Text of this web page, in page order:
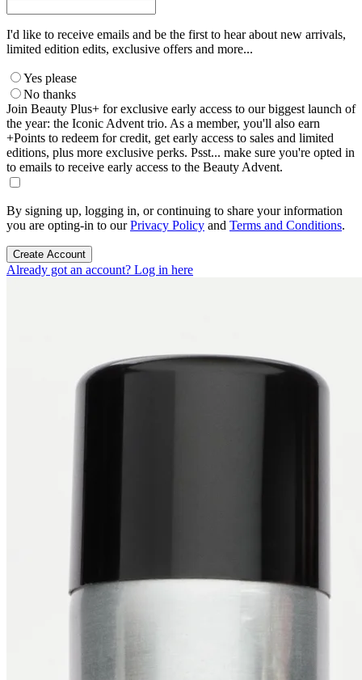
I'd like to receive emails and be the first to hear about new arrivals,
limited edition edits, exclusive offers and more...
Yes please
No thanks
Join Beauty Plus+ for exclusive early access to our biggest launch of
the year: the Iconic Advent trio. As a member, you'll also earn
+Points to redeem for credit, get early access to sales and limited
editions, plus more exclusive perks. Psst... make sure you're opted in
to emails to receive early access to the Beauty Advent.
By signing up, logging in, or continuing to share your information
you are opting-in to ourPrivacy Policy and Terms and Conditions.
Create Account
Already got an account? Log in here